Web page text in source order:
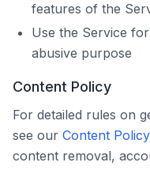
features of the
Use the Service
abusive purpose
Content Policy
For detailed rules on
see our Content Policy
content removal,